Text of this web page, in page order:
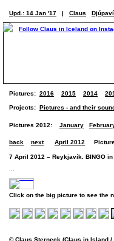
Upd.: 14 Jan '17 | Claus
Pictures: 2016 2015 2014
Projects: Pictures - and their
Pictures 2012: January
back next April 2012 Picture
7 April 2012 – Reykjavík. BINGO
Click on the big picture to see the
© Claus Sterneck (Claus in Island